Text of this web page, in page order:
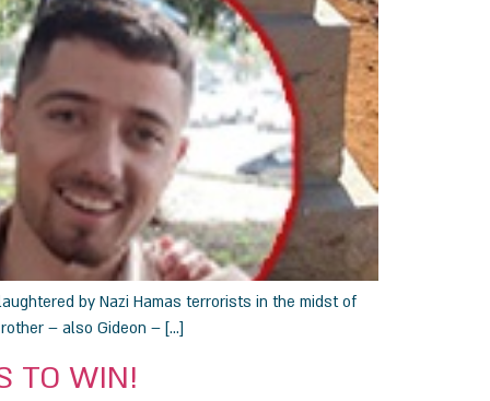
by Nazi Hamas terrorists in the midst of
– also Gideon – […]
TO WIN!